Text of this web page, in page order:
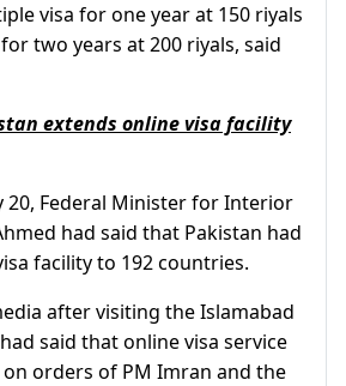
visa for one year at 150 riyals
two years at 200 riyals, said
extends online visa facility
20, Federal Minister for Interior
had said that Pakistan had
facility to 192 countries.
after visiting the Islamabad
said that online visa service
orders of PM Imran and the